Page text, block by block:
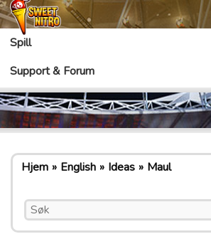
Spill
Support & Forum
Hjem English Ideas Maul